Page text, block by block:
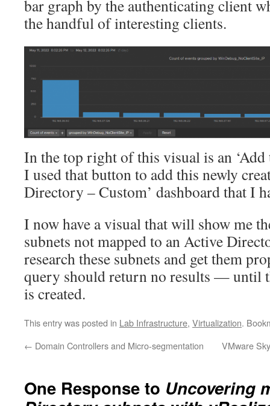
bar graph by the authenticating client
the handful of interesting clients.
In the top right of this visual is an ‘Add
I used that button to add this newly
Directory – Custom’ dashboard that I
I now have a visual that will show me
subnets not mapped to an Active
research these subnets and get them
query should return no results — until
is created.
This entry was posted in Lab Infrastructure, Virtualization.
← Domain Controllers and Micro-segmentation VMware
One Response to Uncovering